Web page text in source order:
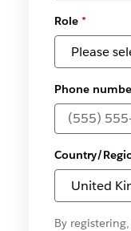
Role*
Phone
Country/
By